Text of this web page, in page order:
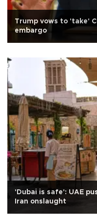
Trump vows to 'take'
embargo
'Dubai is safe': UAE
Iran onslaught